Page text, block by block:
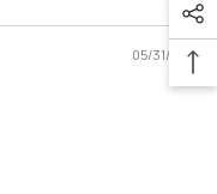
05/31/2026